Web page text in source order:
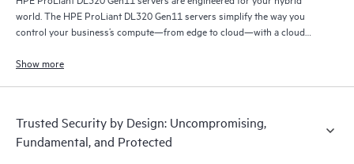
world. The HPE ProLiant DL320 Gen11 servers simplify the way you
control your business’s compute—from edge to cloud—with a cloud
Show more
Trusted Security by Design: Uncompromising,
Fundamental, and Protected